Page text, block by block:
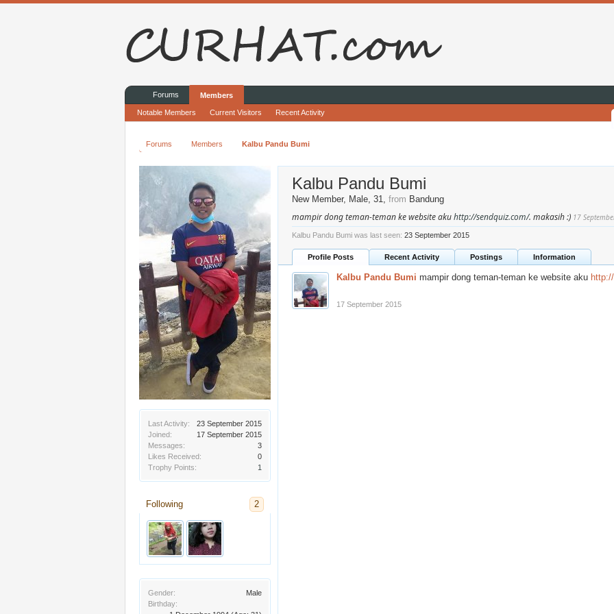
Forums Members Kalbu Pandu Bumi
Last Activity:
23 September 2015
Joined:
17 September 2015
Messages:
3
Likes Received:
0
Trophy Points:
1
Following 2
Gender:
Male
Birthday:
Kalbu Pandu Bumi
New Member, Male, 31, from Bandung
mampir dong teman-teman ke website akuhttp://sendquiz.com/. makasih :) 17
Kalbu Pandu Bumi was last seen: 23 September 2015
Profile Posts Recent Activity Postings Information
Kalbu Pandu Bumi mampir dong teman-teman ke website aku
17 September 2015
Forums Members
Notable Members Current Visitors Recent Activity